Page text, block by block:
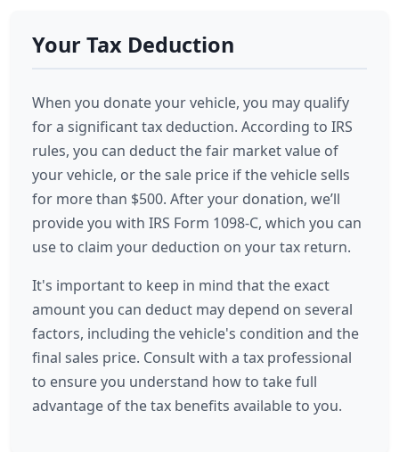
Your Tax Deduction
When you donate your vehicle, you may qualify
for a significant tax deduction. According to IRS
rules, you can deduct the fair market value of
your vehicle, or the sale price if the vehicle sells
for more than $500. After your donation, we’ll
provide you with IRS Form 1098-C, which you can
use to claim your deduction on your tax return.
It's important to keep in mind that the exact
amount you can deduct may depend on several
factors, including the vehicle's condition and the
final sales price. Consult with a tax professional
to ensure you understand how to take full
advantage of the tax benefits available to you.